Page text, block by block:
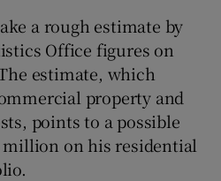
a rough estimate by
Office figures on
estimate, which
property and
points to a possible
on his residential